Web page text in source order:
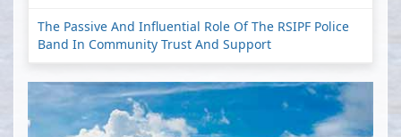
The Passive And Influential Role Of The RSIPF Police
Band In Community Trust And Support